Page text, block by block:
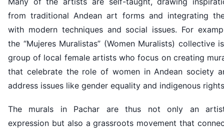
from traditional Andean art forms and integrating
with modern techniques and social issues. For
the “Mujeres Muralistas” (Women Muralists) collective
group of local female artists who focus on creating
that celebrate the role of women in Andean society
address issues like gender equality and indigenous
The murals in Pachar are thus not only an
expression but also a grassroots movement that